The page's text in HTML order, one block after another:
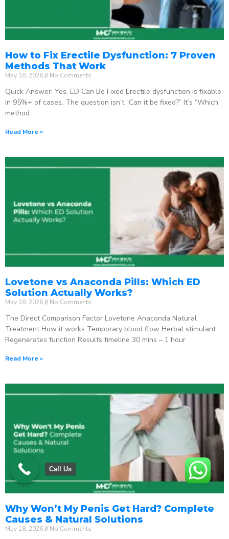
How to Fix Erectile Dysfunction: 7 Proven
Methods That Work
May 18, 2026 No Comments
Quick Answer: Yes, ED Can Be Fixed Erectile dysfunction is fixable
in 95%+ of cases. The question isn’t “Can it be fixed?” It’s “Which
method
Read More »
Lovetone vs Anaconda Pills: Which ED
Solution Actually Works?
May 18, 2026 No Comments
The Direct Comparison Factor Lovetone Anaconda Natural
Treatment How it works Temporary blood flow Herbal stimulant
Regenerates function Results timeline 30 mins – 1 hour
Read More »
Why Won’t My Penis Get Hard? Complete
Causes & Natural Solutions
May 18, 2026 No Comments
Call Us